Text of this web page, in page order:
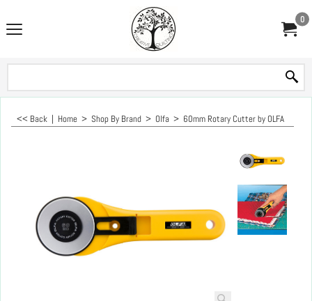
0
<< Back | Home > Shop By Brand > Olfa > 60mm Rotary Cutter by OLFA